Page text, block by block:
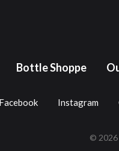
Bottle Shoppe
Facebook Instagram
© 2026